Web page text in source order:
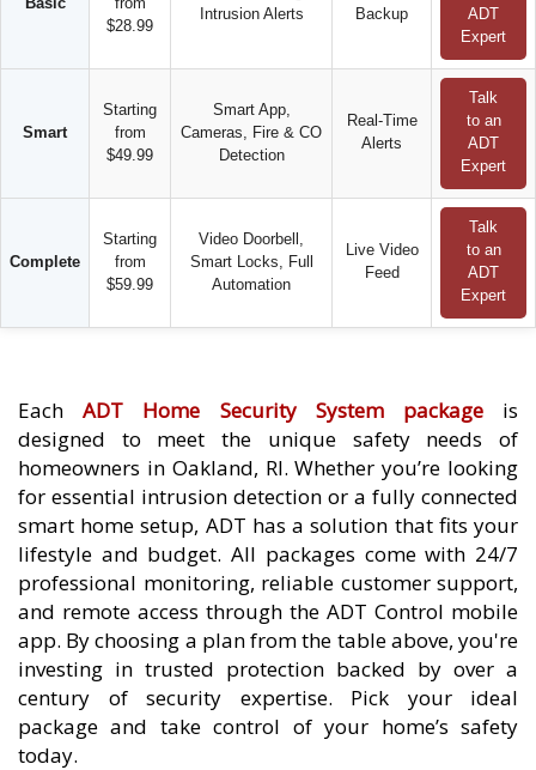
Basic
from
$28.99
Intrusion Alerts
Backup
ADT
Expert
Smart
Starting
from
$49.99
Smart App,
Cameras, Fire & CO
Detection
Real-Time
Alerts
Talk
to an
ADT
Expert
Complete
Starting
from
$59.99
Video Doorbell,
Smart Locks, Full
Automation
Live Video
Feed
Talk
to an
ADT
Expert
EachADT Home Security System packageis
designed to meet the unique safety needs of
homeowners in Oakland, RI. Whether you’re looking
for essential intrusion detection or a fully connected
smart home setup, ADT has a solution that fits your
lifestyle and budget. All packages come with 24/7
professional monitoring, reliable customer support,
and remote access through the ADT Control mobile
app. By choosing a plan from the table above, you're
investing in trusted protection backed by over a
century of security expertise. Pick your ideal
package and take control of your home’s safety
today.